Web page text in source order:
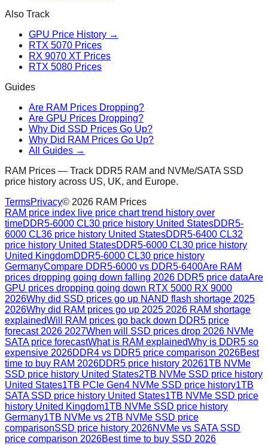
Also Track
GPU Price History →
RTX 5070 Prices
RX 9070 XT Prices
RTX 5080 Prices
Guides
Are RAM Prices Dropping?
Are GPU Prices Dropping?
Why Did SSD Prices Go Up?
Why Did RAM Prices Go Up?
All Guides →
RAM Prices — Track DDR5 RAM and NVMe/SATA SSD
price history across US, UK, and Europe.
TermsPrivacy© 2026 RAM Prices
RAM price index live price chart trend history over
timeDDR5-6000 CL30 price history United StatesDDR5-
6000 CL36 price history United StatesDDR5-6400 CL32
price history United StatesDDR5-6000 CL30 price history
United KingdomDDR5-6000 CL30 price history
GermanyCompare DDR5-6000 vs DDR5-6400Are RAM
prices dropping going down falling 2026 DDR5 price dataAre
GPU prices dropping going down RTX 5000 RX 9000
2026Why did SSD prices go up NAND flash shortage 2025
2026Why did RAM prices go up 2025 2026 RAM shortage
explainedWill RAM prices go back down DDR5 price
forecast 2026 2027When will SSD prices drop 2026 NVMe
SATA price forecastWhat is RAM explainedWhy is DDR5 so
expensive 2026DDR4 vs DDR5 price comparison 2026Best
time to buy RAM 2026DDR5 price history 20261TB NVMe
SSD price history United States2TB NVMe SSD price history
United States1TB PCIe Gen4 NVMe SSD price history1TB
SATA SSD price history United States1TB NVMe SSD price
history United Kingdom1TB NVMe SSD price history
Germany1TB NVMe vs 2TB NVMe SSD price
comparisonSSD price history 2026NVMe vs SATA SSD
price comparison 2026Best time to buy SSD 2026